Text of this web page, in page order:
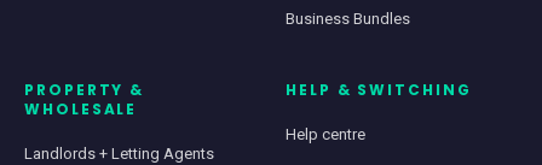
Business Bundles
PROPERTY &
WHOLESALE
Landlords + Letting Agents
HELP & SWITCHING
Help centre